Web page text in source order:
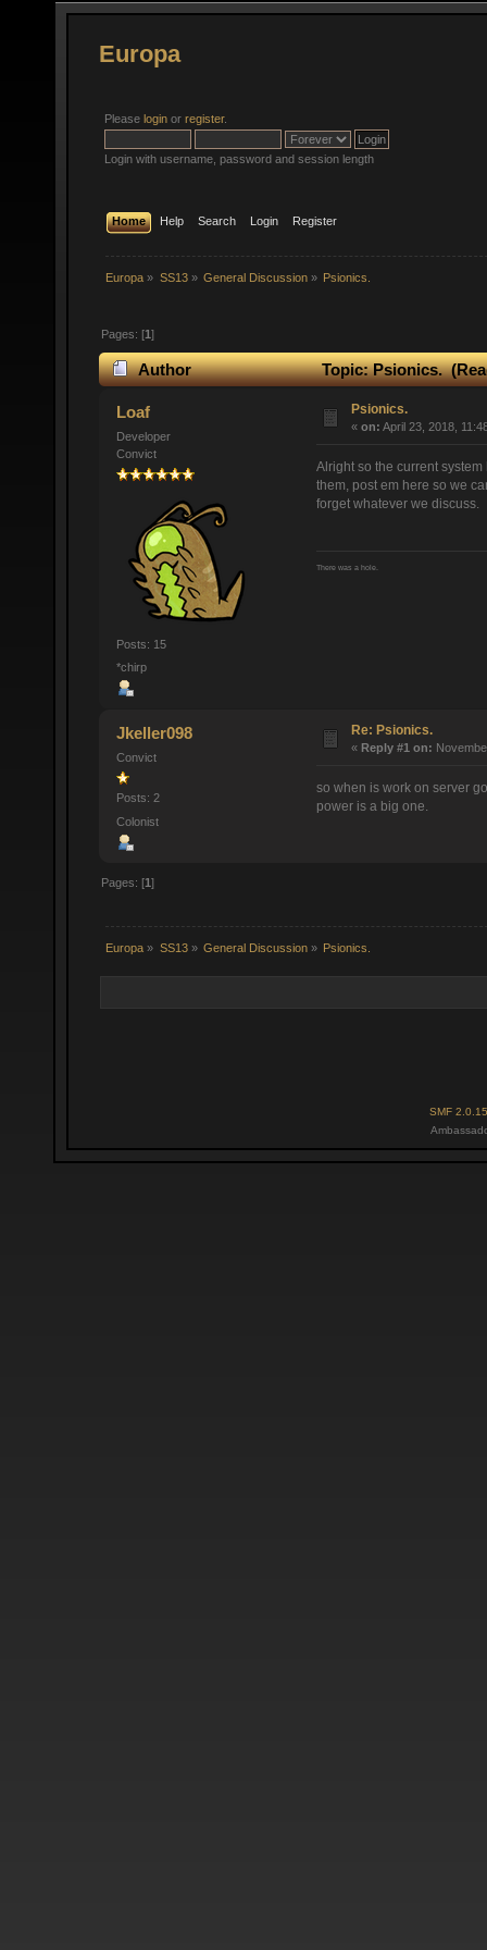
Europa
Please login or register.
Login with username, password and session length
Home Help Search Login Register
Europa » SS13» General Discussion» Psionics.
Pages: [1]
Author Topic: Psionics.
Loaf
Developer
Convict
Posts: 15
*chirp
Psionics.
« on: April 23, 2018,
Alright so the current
them, post em here so we
forget whatever we discuss.
There was a hole.
Jkeller098
Convict
Posts: 2
Colonist
Re: Psionics.
« Reply #1 on:
so when is work on server
power is a big one.
Pages: [1]
Europa » SS13» General Discussion» Psionics.
SMF 2.0.15